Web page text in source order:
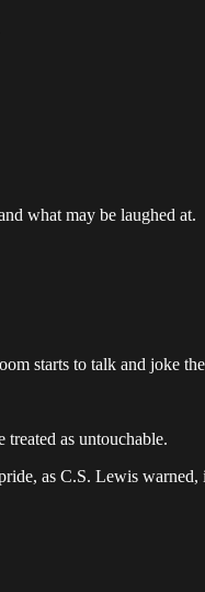
what may be laughed at.
starts to talk and joke
as untouchable.
as C.S. Lewis warned,